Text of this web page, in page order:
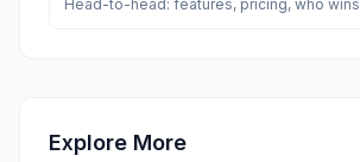
Head-to-head: features, pricing, who wins
Explore More